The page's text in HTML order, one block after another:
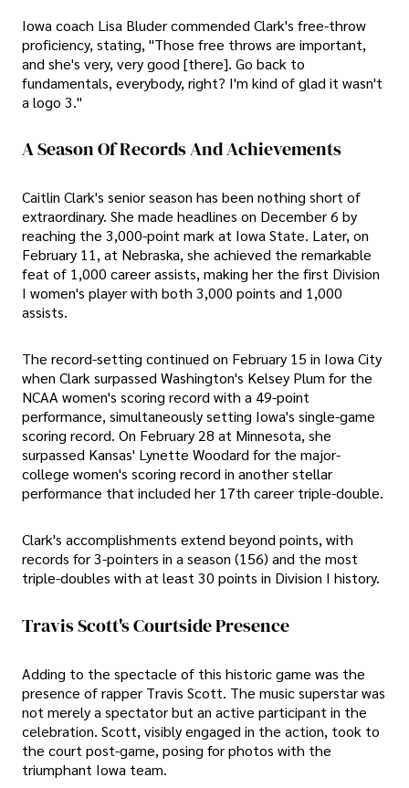
Iowa coach Lisa Bluder commended Clark's free-throw
proficiency, stating, "Those free throws are important,
and she's very, very good [there]. Go back to
fundamentals, everybody, right? I'm kind of glad it wasn't
a logo 3."
A Season Of Records And Achievements
Caitlin Clark's senior season has been nothing short of
extraordinary. She made headlines on December 6 by
reaching the 3,000-point mark at Iowa State. Later, on
February 11, at Nebraska, she achieved the remarkable
feat of 1,000 career assists, making her the first Division
I women's player with both 3,000 points and 1,000
assists.
The record-setting continued on February 15 in Iowa City
when Clark surpassed Washington's Kelsey Plum for the
NCAA women's scoring record with a 49-point
performance, simultaneously setting Iowa's single-game
scoring record. On February 28 at Minnesota, she
surpassed Kansas' Lynette Woodard for the major-
college women's scoring record in another stellar
performance that included her 17th career triple-double.
Clark's accomplishments extend beyond points, with
records for 3-pointers in a season (156) and the most
triple-doubles with at least 30 points in Division I history.
Travis Scott's Courtside Presence
Adding to the spectacle of this historic game was the
presence of rapper Travis Scott. The music superstar was
not merely a spectator but an active participant in the
celebration. Scott, visibly engaged in the action, took to
the court post-game, posing for photos with the
triumphant Iowa team.